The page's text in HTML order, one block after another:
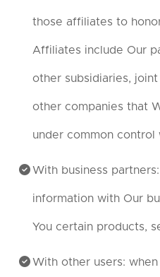
those affiliates to
Affiliates include Our
other subsidiaries,
other companies that
under common control
With business
information with Our
You certain products,
With other users: when